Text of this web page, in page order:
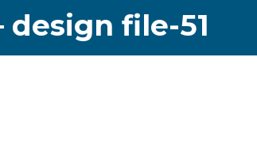
design file-51